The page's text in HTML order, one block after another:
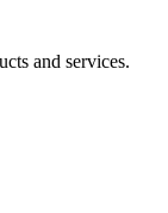
and services.